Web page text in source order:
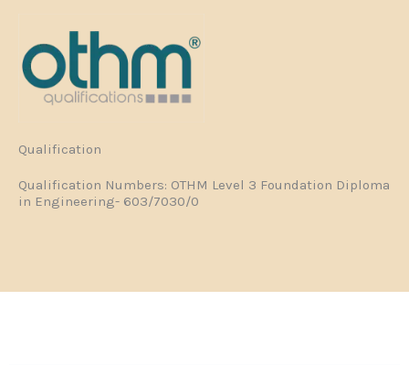
Qualification
Qualification Numbers: OTHM Level 3 Foundation Diploma
in Engineering- 603/7030/0